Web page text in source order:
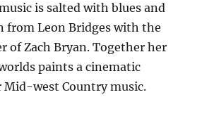
is salted with blues and
from Leon Bridges with the
of Zach Bryan. Together her
paints a cinematic
Mid-west Country music.